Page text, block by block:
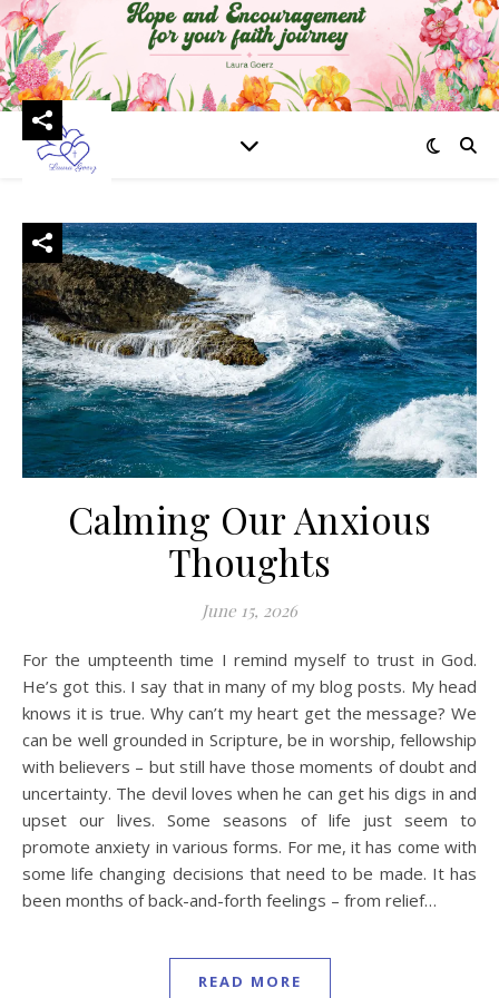
Calming Our Anxious
Thoughts
June 15, 2026
For the umpteenth time I remind myself to trust in God.
He’s got this. I say that in many of my blog posts. My head
knows it is true. Why can’t my heart get the message? We
can be well grounded in Scripture, be in worship, fellowship
with believers – but still have those moments of doubt and
uncertainty. The devil loves when he can get his digs in and
upset our lives. Some seasons of life just seem to
promote anxiety in various forms. For me, it has come with
some life changing decisions that need to be made. It has
been months of back-and-forth feelings – from relief…
READ MORE